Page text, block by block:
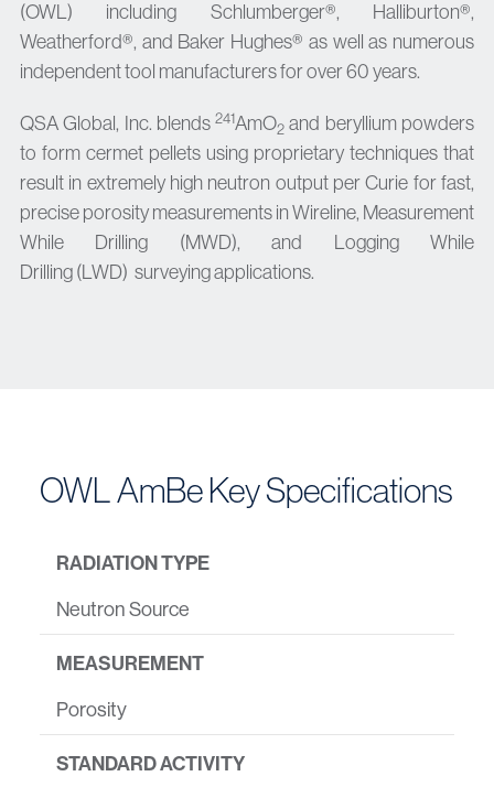
(OWL) including Schlumberger®, Halliburton®,
Weatherford®, and Baker Hughes® as well as numerous
independent tool manufacturers for over 60 years.
QSA Global, Inc. blends 241AmO2 and beryllium powders
to form cermet pellets using proprietary techniques that
result in extremely high neutron output per Curie for fast,
precise porosity measurements inWireline, Measurement
While Drilling (MWD), and
Logging While
Drilling (LWD) surveying applications.
OWL AmBe Key Specifications
RADIATION TYPE
Neutron Source
MEASUREMENT
Porosity
STANDARD ACTIVITY